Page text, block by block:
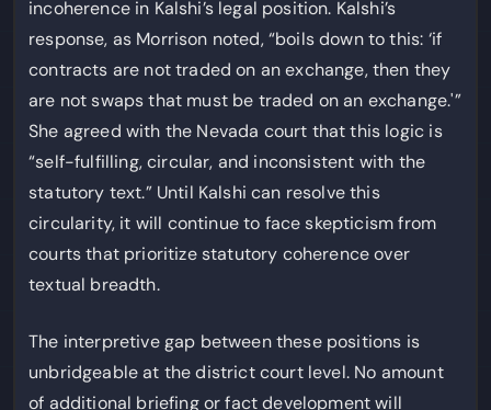
incoherence in Kalshi’s legal position. Kalshi’s
response, as Morrison noted, “boils down to this: ‘if
contracts are not traded on an exchange, then they
are not swaps that must be traded on an exchange.'”
She agreed with the Nevada court that this logic is
“self-fulfilling, circular, and inconsistent with the
statutory text.” Until Kalshi can resolve this
circularity, it will continue to face skepticism from
courts that prioritize statutory coherence over
textual breadth.
The interpretive gap between these positions is
unbridgeable at the district court level. No amount
of additional briefing or fact development will